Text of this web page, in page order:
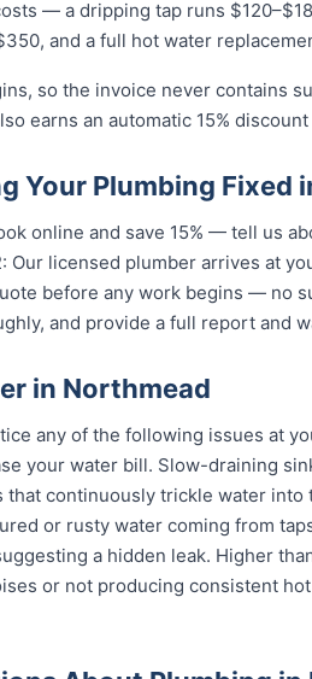
— a dripping tap runs
and a full hot water
so the invoice never contains
earns an automatic 15%
Your Plumbing Fixed
online and save 15% — tell us
Our licensed plumber arrives at
before any work begins — no
and provide a full report and
in Northmead
any of the following issues at
your water bill. Slow-draining
continuously trickle water
or rusty water coming from
a hidden leak. Higher
or not producing consistent